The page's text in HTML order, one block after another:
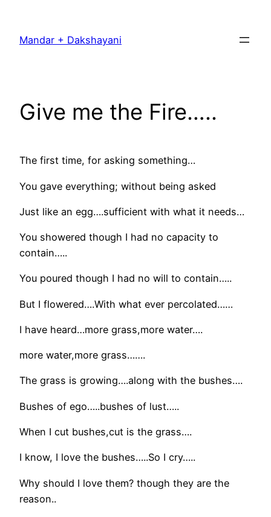
content
Mandar + Dakshayani
Give me the Fire…..
The first time, for asking something…
You gave everything; without being asked
Just like an egg….sufficient with what it needs…
You showered though I had no capacity to
contain…..
You poured though I had no will to contain…..
But I flowered….With what ever percolated……
I have heard…more grass,more water….
more water,more grass…….
The grass is growing….along with the bushes….
Bushes of ego…..bushes of lust…..
When I cut bushes,cut is the grass….
I know, I love the bushes…..So I cry…..
Why should I love them? though they are the
reason..